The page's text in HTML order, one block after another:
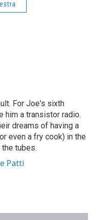
For Joe's sixth
him a transistor radio.
dreams of having a
even a fry cook) in the
tubes.
Patti